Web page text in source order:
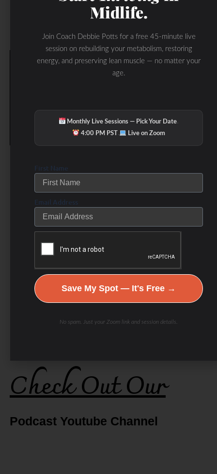
Check Out Our
Podcast Youtube Channel
Midlife.
Join Coach Debbie Potts for a free 45-minute live
session on rebuilding your metabolism, restoring
energy, and preserving lean muscle — no matter your
age.
Monthly Live Sessions — Pick Your Date·
4:00 PM PST · Live on Zoom
First Name
Email Address
Save My Spot — It's Free →
No spam. Just your Zoom link and session details.